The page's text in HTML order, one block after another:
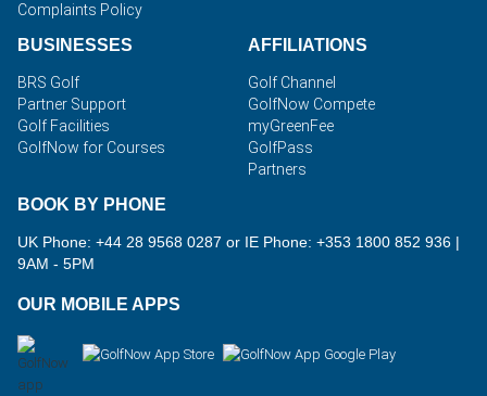
Complaints Policy
BUSINESSES
BRS Golf
Partner Support
Golf Facilities
GolfNow for Courses
AFFILIATIONS
Golf Channel
GolfNow Compete
myGreenFee
GolfPass
Partners
BOOK BY PHONE
UK Phone: +44 28 9568 0287 or IE Phone: +353 1800 852 936 |
9AM - 5PM
OUR MOBILE APPS